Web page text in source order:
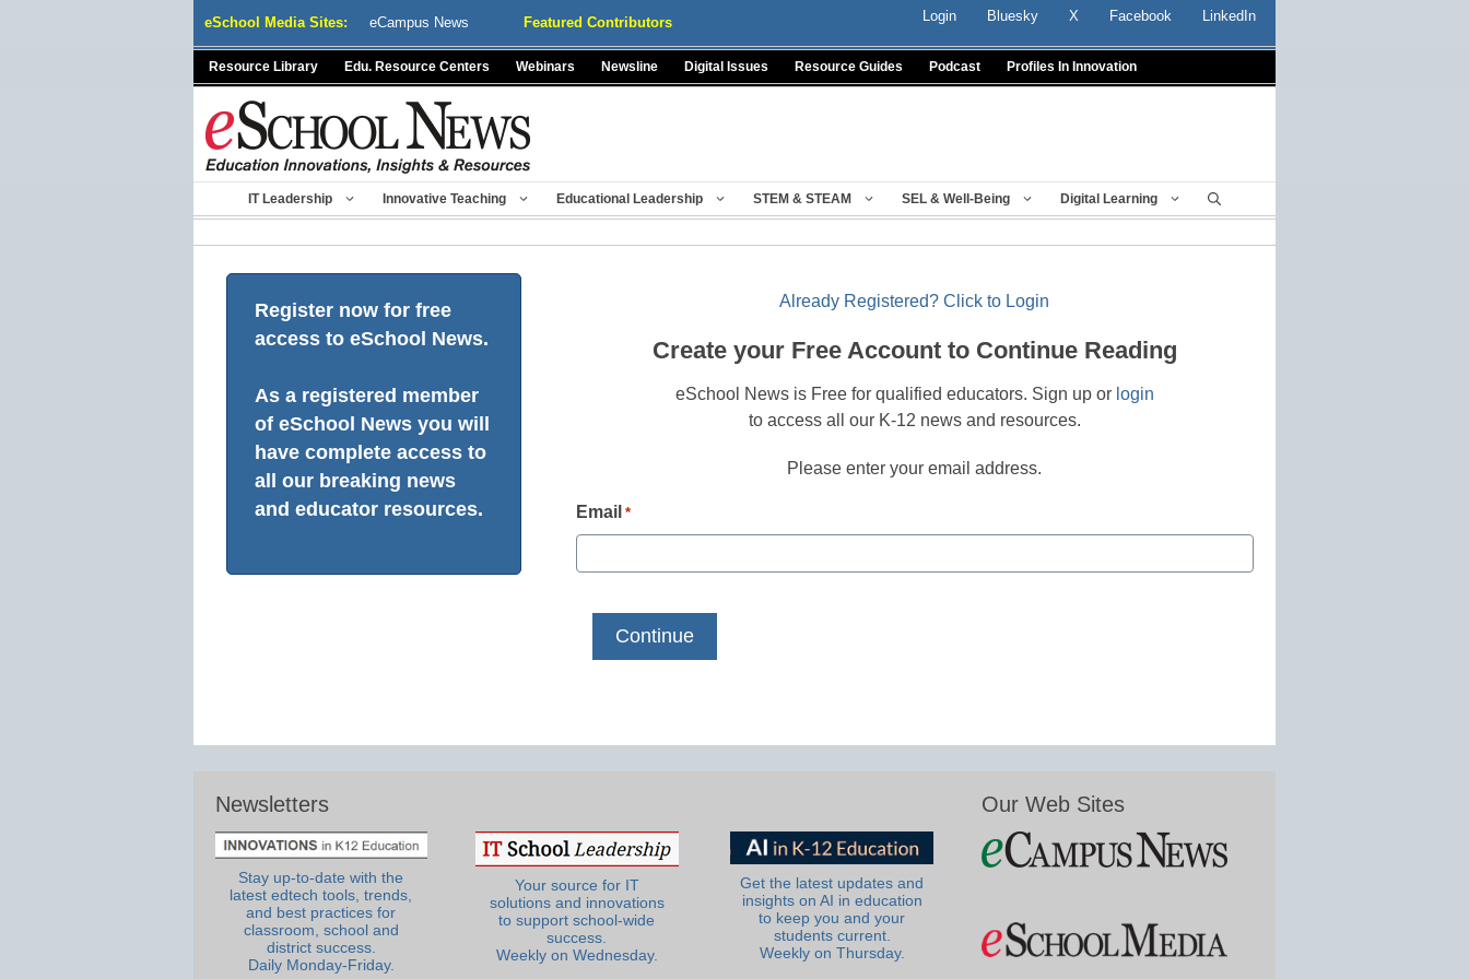
eSchool Media Sites: eCampus News Featured Contributors Login Bluesky X Facebook LinkedIn
Resource Library Edu. Resource Centers Webinars Newsline Digital Issues Resource Guides Podcast Profiles In Innovation
IT Leadership Innovative Teaching Educational Leadership STEM & STEAM SEL & Well-Being Digital Learning
Register now for free
access to eSchool News.
As a registered member
of eSchool News you will
have complete access to
all our breaking news
and educator resources.
Already Registered? Click to Login
Create your Free Account to Continue Reading
eSchool News is Free for qualified educators. Sign up or login
to access all our K-12 news and resources.
Please enter your email address.
Email *
Newsletters
Stay up-to-date with the
latest edtech tools, trends,
and best practices for
classroom, school and
district success.
Daily Monday-Friday.
Your source for IT
solutions and innovations
to support school-wide
success.
Weekly on Wednesday.
Get the latest updates and
insights on AI in education
to keep you and your
students current.
Weekly on Thursday.
Our Web Sites